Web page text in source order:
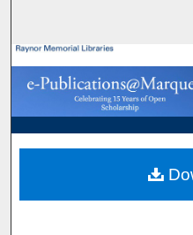
Browse
My
Digital